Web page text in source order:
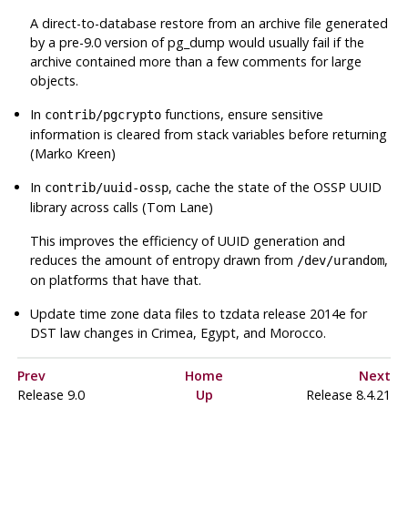
A direct-to-database restore from an archive file generated
by a pre-9.0 version ofpg_dump would usually fail if the
archive contained more than a few comments for large
objects.
In contrib/pgcrypto functions, ensure sensitive
information is cleared from stack variables before returning
(Marko Kreen)
In contrib/uuid-ossp, cache the state of the OSSP UUID
library across calls (Tom Lane)
This improves the efficiency of UUID generation and
reduces the amount of entropy drawn from /dev/urandom,
on platforms that have that.
Update time zone data files totzdata release 2014e for
DST law changes in Crimea, Egypt, and Morocco.
Prev Home
Next
Release 9.0
Up Release 8.4.21